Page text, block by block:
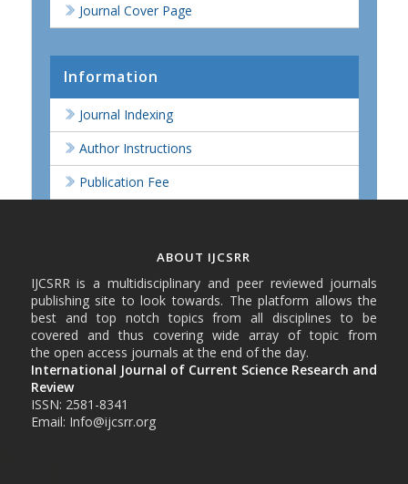
Journal Cover Page
Information
Journal Indexing
Author Instructions
Publication Fee
ABOUT IJCSRR
IJCSRR is a multidisciplinary and peer reviewed journals
publishing site to look towards. The platform allows the
best and top notch topics from all disciplines to be
covered and thus covering wide array of topic from
the open access journals at the end of the day.
International Journal of Current Science Research and
Review
ISSN: 2581-8341
Email: Info@ijcsrr.org